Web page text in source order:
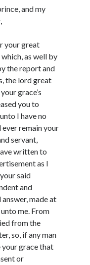
and my
your great
as well by
the report and
the lord great
grace’s
you to
I have no
remain your
servant,
written to
as I
said
and
made at
me. From
from the
so, if any man
your grace that
or